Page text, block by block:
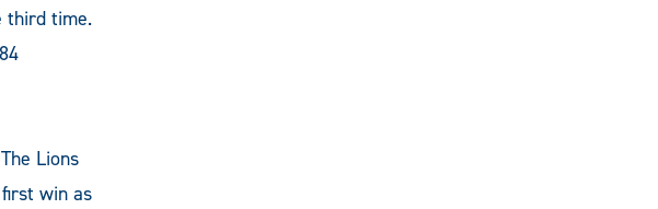
third time.
Lions
win as